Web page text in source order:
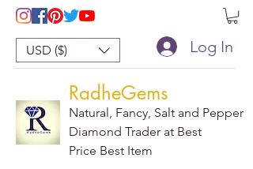
USD ($) Log In
RadheGems
Natural, Fancy, Salt and Pepper
Diamond Trader at Best
Price Best Item